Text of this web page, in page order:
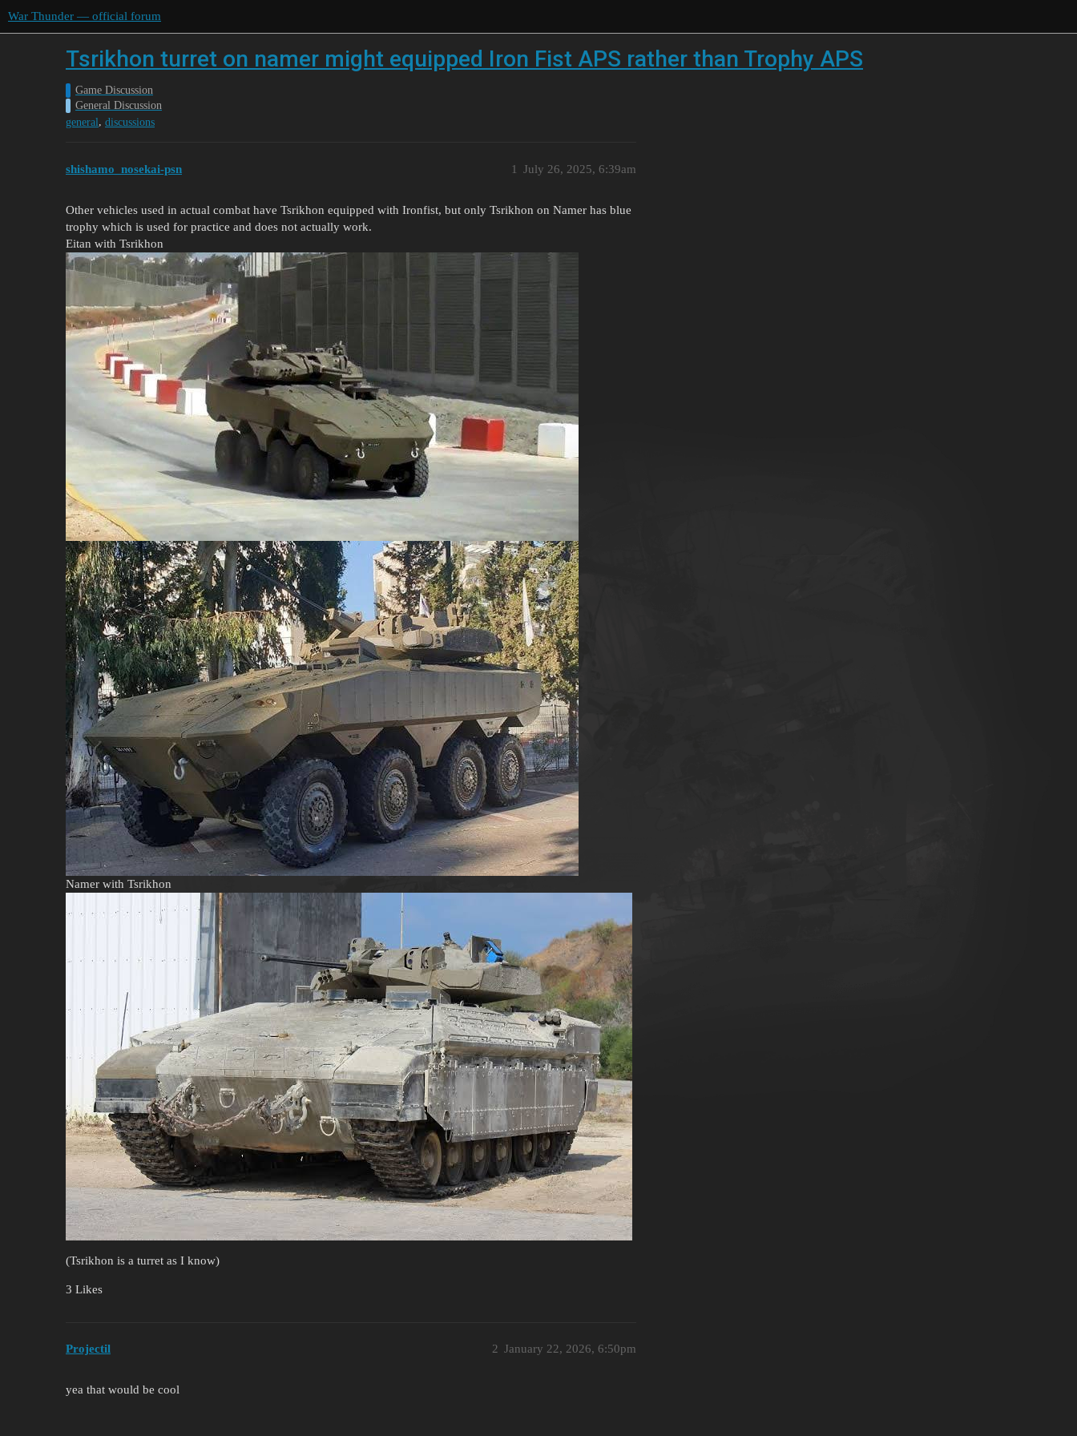
War Thunder — official forum
Tsrikhon turret on namer might equipped Iron Fist APS rather than Trophy APS
Game Discussion
General Discussion
general, discussions
shishamo_nosekai-psn July 26, 2025, 6:39am
1
Other vehicles used in actual combat have Tsrikhon equipped with Ironfist, but only Tsrikhon on Namer has blue
trophy which is used for practice and does not actually work.
Eitan with Tsrikhon
Namer with Tsrikhon
(Tsrikhon is a turret as I know)
3 Likes
Projectil January 22, 2026, 6:50pm
2
yea that would be cool